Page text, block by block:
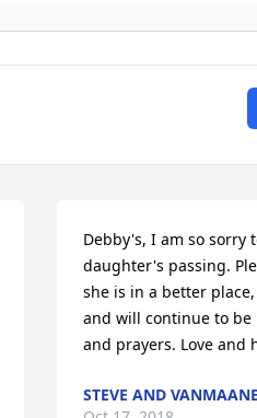
Debby's, I am so sorry
daughter's passing.
she is in a better
and will continue to
and prayers. Love and
STEVE AND